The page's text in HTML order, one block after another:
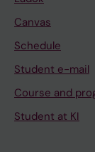
Canvas
Schedule
Student e-mail
Course and
Student at KI